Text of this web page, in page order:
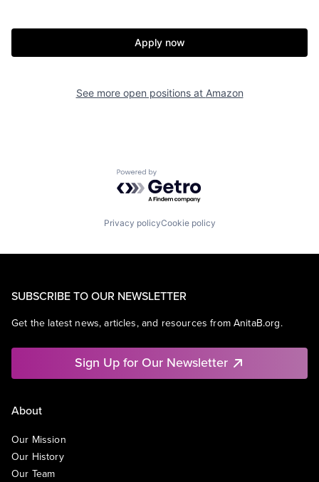
Apply now
See more open positions at Amazon
Powered by Getro.com
Privacy policyCookie policy
SUBSCRIBE TO OUR NEWSLETTER
Get the latest news, articles, and resources from AnitaB.org.
Sign Up for Our Newsletter
About
Our Mission
Our History
Our Team